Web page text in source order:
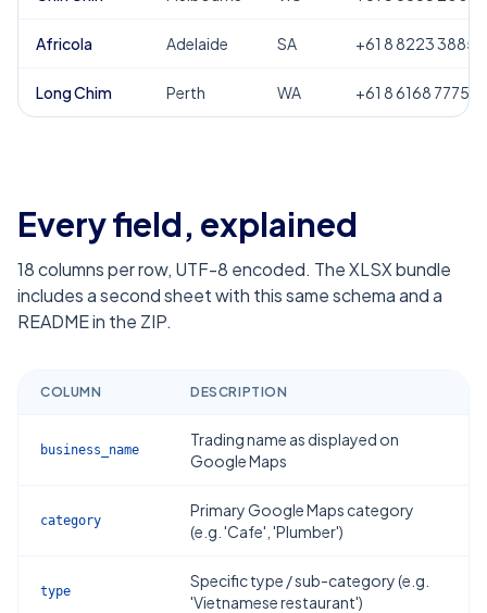
Africola Adelaide SA +61 8 8223 3885
Long Chim Perth WA +61 8 6168 7775
Every field, explained
18columns per row, UTF-8 encoded. The XLSX bundle
includes a second sheet with this same schema and a
README in the ZIP.
COLUMN DESCRIPTION
business_name
Trading name as displayed on
Google Maps
category
Primary Google Maps category
(e.g. 'Cafe', 'Plumber')
type
Specific type / sub-category (e.g.
'Vietnamese restaurant')